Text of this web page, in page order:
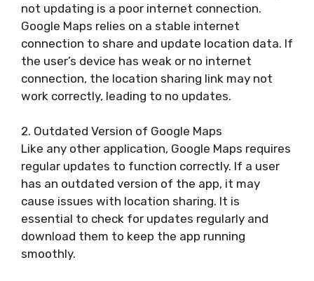
not updating is a poor internet connection.
Google Maps relies on a stable internet
connection to share and update location data. If
the user’s device has weak or no internet
connection, the location sharing link may not
work correctly, leading to no updates.
2. Outdated Version of Google Maps
Like any other application, Google Maps requires
regular updates to function correctly. If a user
has an outdated version of the app, it may
cause issues with location sharing. It is
essential to check for updates regularly and
download them to keep the app running
smoothly.